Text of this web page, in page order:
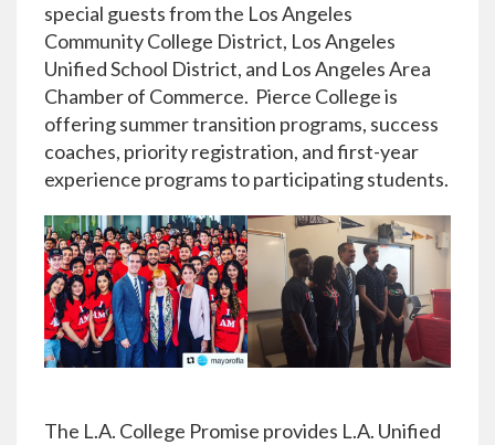
special guests from the Los Angeles
Community College District, Los Angeles
Unified School District, and Los Angeles Area
Chamber of Commerce. Pierce College is
offering summer transition programs, success
coaches, priority registration, and first-year
experience programs to participating students.
The L.A. College Promise provides L.A. Unified